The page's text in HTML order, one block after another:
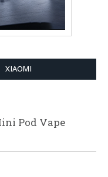
XIAOMI
Pod Vape